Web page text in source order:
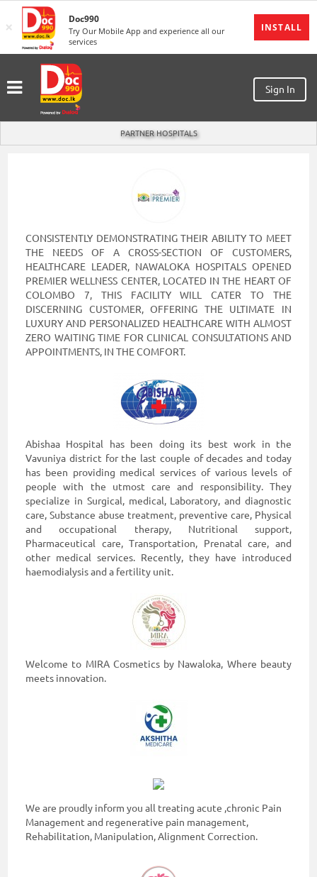
INSTALL
× Doc990
Try Our Mobile App and experience all our
services
MENU
Sign
Sign
Bookings
Refund
Request
Partners
Enterprise
Solutions
&
Conditions
Privacy
Notice
Contact
Us
0117990990
Sign In
PARTNER HOSPITALS
CONSISTENTLY DEMONSTRATING THEIR ABILITY TO MEET
THE NEEDS OF A CROSS-SECTION OF CUSTOMERS,
HEALTHCARE LEADER, NAWALOKA HOSPITALS OPENED
PREMIER WELLNESS CENTER, LOCATED IN THE HEART OF
COLOMBO 7, THIS FACILITY WILL CATER TO THE
DISCERNING CUSTOMER, OFFERING THE ULTIMATE IN
LUXURY AND PERSONALIZED HEALTHCARE WITH ALMOST
ZERO WAITING TIME FOR CLINICAL CONSULTATIONS AND
APPOINTMENTS, IN THE COMFORT.
Abishaa Hospital has been doing its best work in the
Vavuniya district for the last couple of decades and today
has been providing medical services of various levels of
people with the utmost care and responsibility. They
specialize in Surgical, medical, Laboratory, and diagnostic
care, Substance abuse treatment, preventive care, Physical
and occupational therapy, Nutritional support,
Pharmaceutical care, Transportation, Prenatal care, and
other medical services. Recently, they have introduced
haemodialysis and a fertility unit.
Welcome to MIRA Cosmetics by Nawaloka, Where beauty
meets innovation.
We are proudly inform you all treating acute ,chronic Pain
Management and regenerative pain management,
Rehabilitation, Manipulation, Alignment Correction.